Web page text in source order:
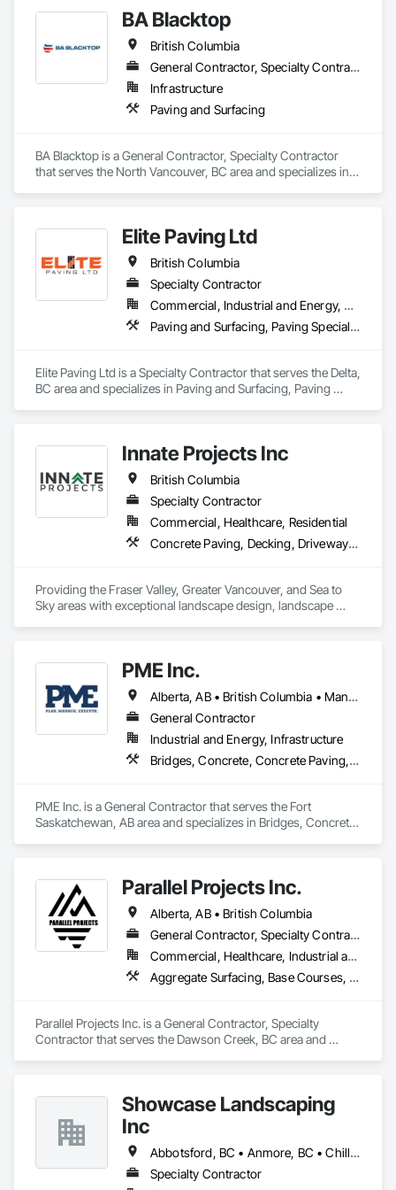
Gutters Sidewalks and Driveways, Earthwork, Excavation
and Fill, Geophysical Investigations, Geotechnical
Investigations, Glass Fiber Reinforced Cementitious Panels,
Glued Laminated Construction, Grading, Grouting,
Manufactured Masonry, Masonry, Medical Specialty and High
Purity Gases Systems, Paving and Surfacing, Pre Cast
Concrete, Precast Concrete Retaining Walls, Preconstruction
Temporary Environmental Controls, Temporary Erosion and
Sediment Control, Unit Masonry, Unit Masonry Retaining
Walls.
BA Blacktop
British Columbia
General Contractor, Specialty Contractor
Infrastructure
Paving and Surfacing
BA Blacktop is a General Contractor, Specialty Contractor
that serves the North Vancouver, BC area and specializes in
Elite Paving Ltd
British Columbia
Specialty Contractor
Commercial, Industrial and Energy, Residential
Paving and Surfacing, Paving Specialties
Elite Paving Ltd is a Specialty Contractor that serves the Delta,
BC area and specializes in Paving and Surfacing, Paving
Innate Projects Inc
British Columbia
Specialty Contractor
Commercial, Healthcare, Residential
Concrete Paving, Decking, Driveways, Earthwork, Excavation and Fill, Exterior Planting Support Structures, Fountains, Gabion Retaining Walls, Grading, Landscape Design and Engineering, Landscaping, Paver Tiling, Paving and Surfacing, Paving Specialties, Planting Accessories, Planting Preparation, Plants, Retaining Walls, Roof Pavers, Site Furnishings, Snow Control, Stone Facing, Stone Retaining Walls, Timber Retaining Walls, Turf and Grasses, Unit Masonry, Unit Masonry Retaining Walls, Unit Paving
Providing the Fraser Valley, Greater Vancouver, and Sea to
Sky areas with exceptional landscape design, landscape
PME Inc.
Alberta, AB • British Columbia • Manitoba • Saskatchewan
General Contractor
Industrial and Energy, Infrastructure
Bridges, Concrete, Concrete Paving, Earthwork, Excavation and Fill, Grading, Paving and Surfacing, Pre Cast Concrete, Precast Concrete Retaining Walls, Railway Construction, Roadway Construction, Sidewalks
PME Inc. is a General Contractor that serves the Fort
Saskatchewan, AB area and specializes in Bridges, Concrete,
Construction, Sidewalks.Parallel Projects Inc.
Alberta, AB • British Columbia
General Contractor, Specialty Contractor
Commercial, Healthcare, Industrial and Energy, Infrastructure, Residential
Aggregate Surfacing, Base Courses, Concrete, Curbs and Gutters, Curbs Gutters Sidewalks and Driveways, Driveways, Earthwork, Excavation and Fill, Grading, Mobile Earth Moving Equipment, Paving and Surfacing, Project Management, Sidewalks, Site Clearing
Parallel Projects Inc. is a General Contractor, Specialty
Contractor that serves the Dawson Creek, BC area and
Earth Moving Equipment, Paving and Surfacing, Project
Management, Sidewalks, Site Clearing.
Showcase Landscaping
Inc
Abbotsford, BC • Anmore, BC • Chilliwack, BC • Coquitlam, BC • Delta, BC • Langley Twp, BC • Langley, BC • Maple Ridge, BC • North Vancouver District, BC • North Vancouver, BC • Pitt Meadows, BC • Port Coquitlam, BC • Port Moody, BC • Surrey, BC • West Vancouver, BC • British Columbia
Specialty Contractor